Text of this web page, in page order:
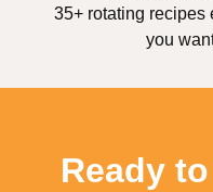
35+ rotating recipes
you
Ready